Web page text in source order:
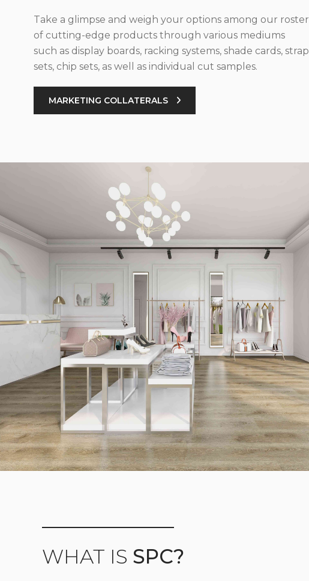
Take a glimpse and weigh your options among our roster
of cutting-edge products through various mediums
such as display boards, racking systems, shade cards, strap
sets, chip sets, as well as individual cut samples.
MARKETING COLLATERALS
WHAT IS SPC?